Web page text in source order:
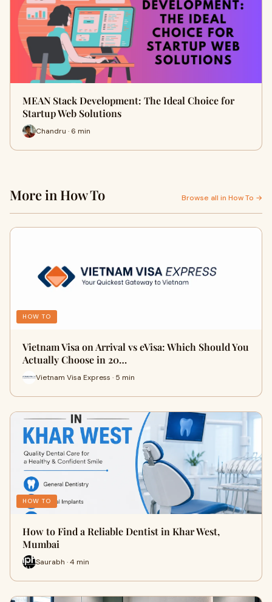
MEAN Stack Development: The Ideal Choice for
Startup Web Solutions
Chandru · 6 min
More in How To Browse all in How To →
HOW TO
Vietnam Visa on Arrival vs eVisa: Which Should You
Actually Choose in 20…
Vietnam Visa Express · 5 min
HOW TO
How to Find a Reliable Dentist in Khar West,
Mumbai
Saurabh · 4 min